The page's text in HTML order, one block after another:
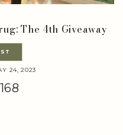
The 4th Giveaway
24, 2023
168